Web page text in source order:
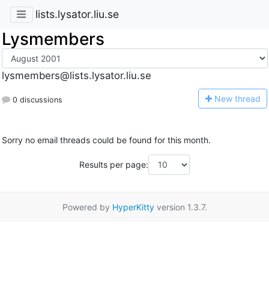
lists.lysator.liu.se
Lysmembers
lysmembers@lists.lysator.liu.se
0 discussions New thread
Sorry no email threads could be found for this month.
Results per page:
Powered by HyperKittyversion 1.3.7.